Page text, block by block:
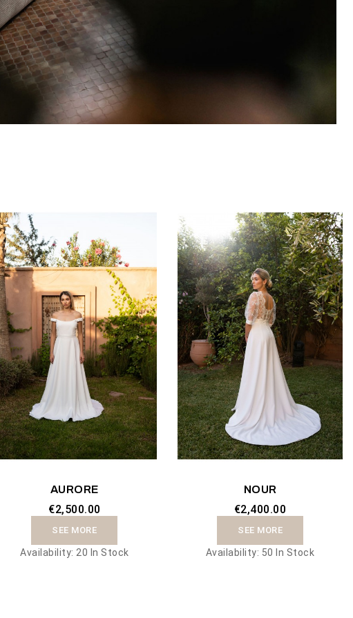
AURORE
€2,500.00
SEE MORE
Availability:20 In Stock
NOUR
€2,400.00
SEE MORE
Availability: 50 In Stock